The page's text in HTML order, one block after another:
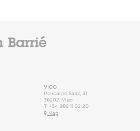
VIGO
Policarpo Sanz, 31
36202 Vigo
T. +34 986 11 02 20
Map